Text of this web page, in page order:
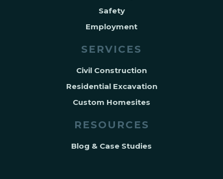
Safety
Employment
SERVICES
Civil Construction
Residential Excavation
Custom Homesites
RESOURCES
Blog & Case Studies